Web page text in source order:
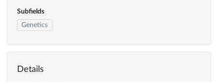
Subfields
Genetics
Details